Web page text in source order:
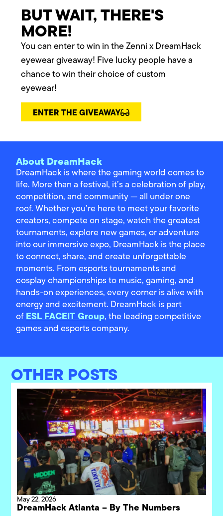
BUT WAIT, THERE'S
MORE!
You can enter to win in the Zenni x DreamHack
eyewear giveaway! Five lucky people have a
chance to win their choice of custom
eyewear!
ENTER THE GIVEAWAY
About DreamHack
DreamHack is where the gaming world comes to
life. More than a festival, it’s a celebration of play,
competition, and community — all under one
roof. Whether you’re here to meet your favorite
creators, compete on stage, watch the greatest
tournaments, explore new games, or adventure
into our immersive expo, DreamHack is the place
to connect, share, and create unforgettable
moments. From esports tournaments and
cosplay championships to music, gaming, and
hands-on experiences, every corner is alive with
energy and excitement. DreamHack is part
ofESL FACEIT Group, the leading competitive
games and esports company.
OTHER POSTS
May 22, 2026
DreamHack Atlanta – By The Numbers